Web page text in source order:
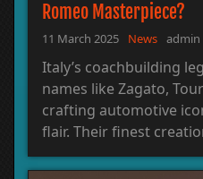
Romeo Masterpiece?
11 March 2025 News admin
Italy’s coachbuilding
names like Zagato,
crafting automotive
flair. Their finest